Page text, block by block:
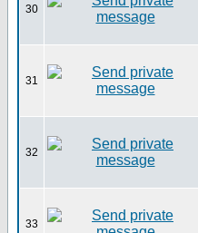
30
31
32
33